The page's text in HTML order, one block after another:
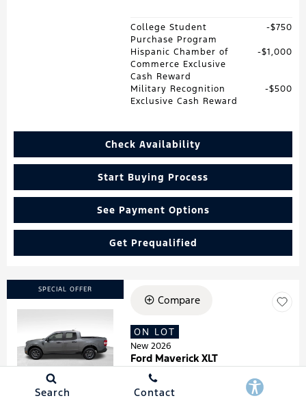
College Student
Purchase Program
$750
Hispanic Chamber of
Commerce Exclusive
Cash Reward
$1,000
Military Recognition
Exclusive Cash Reward
$500
Check Availability
Start Buying Process
See Payment Options
Get Prequalified
SPECIAL OFFER
Loading...
Compare
ON LOT
New 2026
Ford Maverick XLT
Stock:260181
VIN:3FTTW8HA7TRA07278
Search Contact